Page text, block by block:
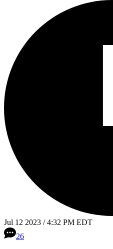
Jul 12 2023 / 4:32 PM EDT
26